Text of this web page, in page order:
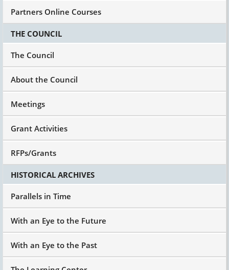
Partners Online Courses
THE COUNCIL
The Council
About the Council
Meetings
Grant Activities
RFPs/Grants
HISTORICAL ARCHIVES
Parallels in Time
With an Eye to the Future
With an Eye to the Past